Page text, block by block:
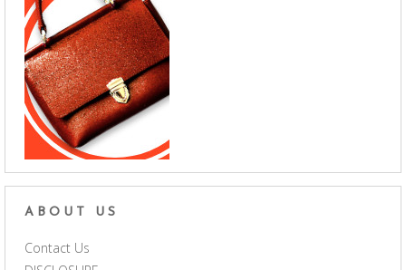
ABOUT US
Contact Us